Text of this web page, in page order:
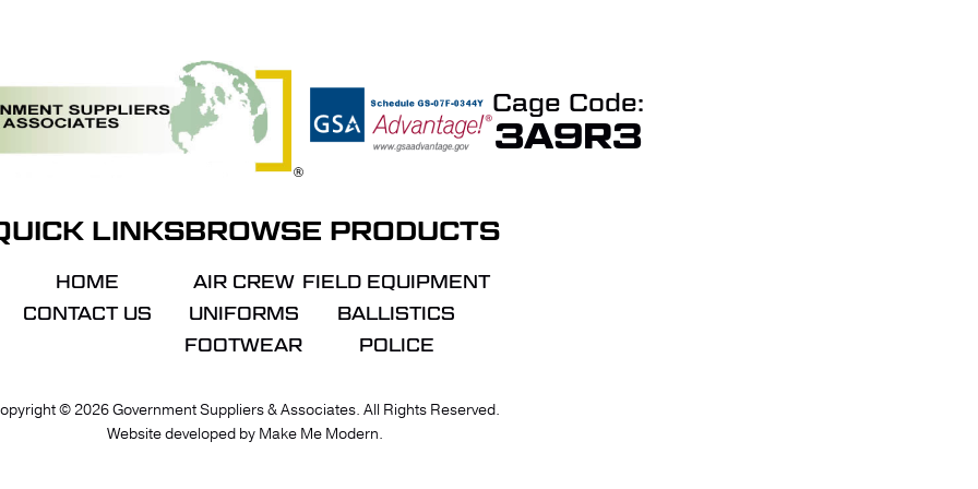
Cage Code:
3A9R3
LINKS
HOME
CONTACT US
BROWSE PRODUCTS
AIR CREW
UNIFORMS
FOOTWEAR
FIELD EQUIPMENT
BALLISTICS
POLICE
© 2026Government Suppliers & Associates. All Rights Reserved.
Website developed by Make Me Modern.